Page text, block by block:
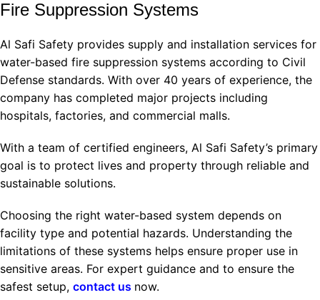
Fire Suppression Systems
Al Safi Safety provides supply and installation services for
water-based fire suppression systems according to Civil
Defense standards. With over 40 years of experience, the
company has completed major projects including
hospitals, factories, and commercial malls.
With a team of certified engineers, Al Safi Safety’s primary
goal is to protect lives and property through reliable and
sustainable solutions.
Choosing the right water-based system depends on
facility type and potential hazards. Understanding the
limitations of these systems helps ensure proper use in
sensitive areas. For expert guidance and to ensure the
safest setup, contact us now.